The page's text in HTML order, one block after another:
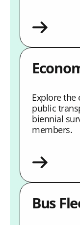
Explore
public
biennial
members.
Bus